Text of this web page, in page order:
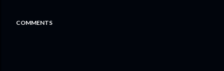
COMMENTS